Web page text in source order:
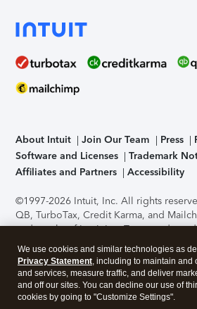
About Intuit Join Our Team Press
Software and Licenses
Trademark
Affiliates and Partners
Accessibility
©1997-2026 Intuit, Inc. All rights
QB, TurboTax, Credit Karma, and
trademarks of Intuit Inc. Terms and
support, pricing, and service options
without notice.Security Certification of
application has been performed by C-
accessing and using this page you
We use cookies and similar technologies as
Privacy Statement, including to maintain and
and services, measure traffic, and deliver
and off our sites. You can decline our use of
cookies by going to "Customize Settings".